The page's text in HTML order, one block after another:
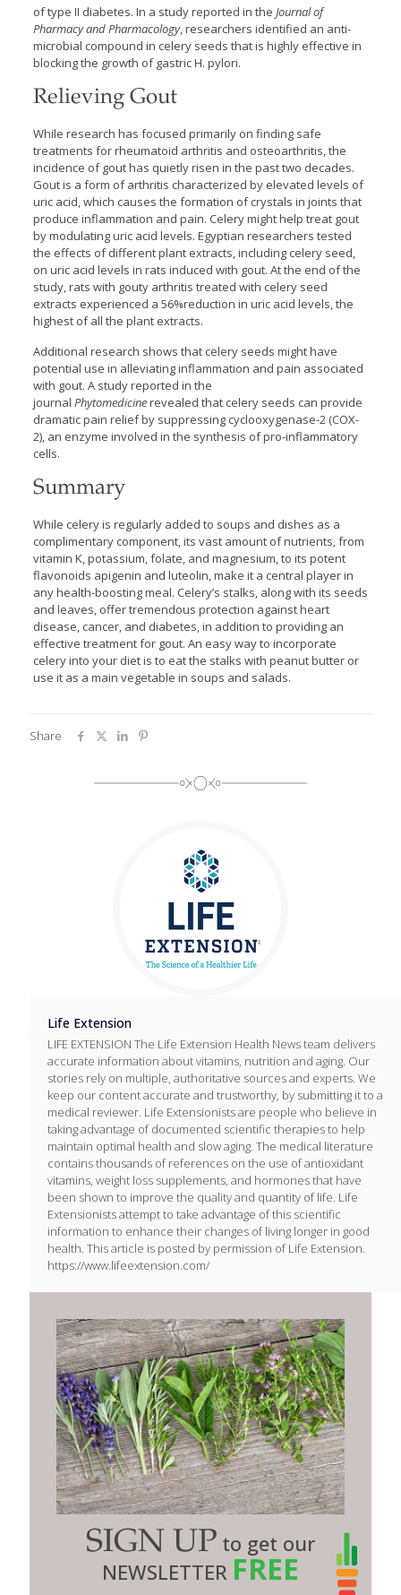
of type II diabetes. In a study reported in the Journal of
Pharmacy and Pharmacology, researchers identified an anti-
microbial compound in celery seeds that is highly effective in
blocking the growth of gastric H. pylori.
Relieving Gout
While research has focused primarily on finding safe
treatments for rheumatoid arthritis and osteoarthritis, the
incidence of gout has quietly risen in the past two decades.
Gout is a form of arthritis characterized by elevated levels of
uric acid, which causes the formation of crystals in joints that
produce inflammation and pain. Celery might help treat gout
by modulating uric acid levels. Egyptian researchers tested
the effects of different plant extracts, including celery seed,
on uric acid levels in rats induced with gout. At the end of the
study, rats with gouty arthritis treated with celery seed
extracts experienced a 56%reduction in uric acid levels, the
highest of all the plant extracts.
Additional research shows that celery seeds might have
potential use in alleviating inflammation and pain associated
with gout. A study reported in the
journal Phytomedicinerevealed that celery seeds can provide
dramatic pain relief by suppressing cyclooxygenase-2 (COX-
2), an enzyme involved in the synthesis of pro-inflammatory
cells.
Summary
While celery is regularly added to soups and dishes as a
complimentary component, its vast amount of nutrients, from
vitamin K, potassium, folate, and magnesium, to its potent
flavonoids apigenin and luteolin, make it a central player in
any health-boosting meal. Celery’s stalks, along with its seeds
and leaves, offer tremendous protection against heart
disease, cancer, and diabetes, in addition to providing an
effective treatment for gout. An easy way to incorporate
celery into your diet is to eat the stalks with peanut butter or
use it as a main vegetable in soups and salads.
Share
Life Extension
LIFE EXTENSION The Life Extension Health News team delivers
accurate information about vitamins, nutrition and aging. Our
stories rely on multiple, authoritative sources and experts. We
keep our content accurate and trustworthy, by submitting it to a
medical reviewer. Life Extensionists are people who believe in
taking advantage of documented scientific therapies to help
maintain optimal health and slow aging. The medical literature
contains thousands of references on the use of antioxidant
vitamins, weight loss supplements, and hormones that have
been shown to improve the quality and quantity of life. Life
Extensionists attempt to take advantage of this scientific
information to enhance their changes of living longer in good
health. This article is posted by permission of Life Extension.
https://www.lifeextension.com/
SIGN UP to get our
NEWSLETTER FREE